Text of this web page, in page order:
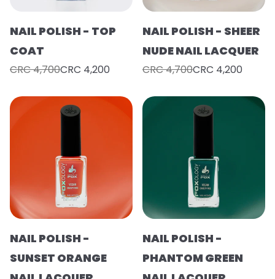
NAIL POLISH - TOP
COAT
CRC 4,700CRC 4,200
NAIL POLISH - SHEER
NUDE NAIL LACQUER
CRC 4,700CRC 4,200
NAIL POLISH -
SUNSET ORANGE
NAIL POLISH -
PHANTOM GREEN